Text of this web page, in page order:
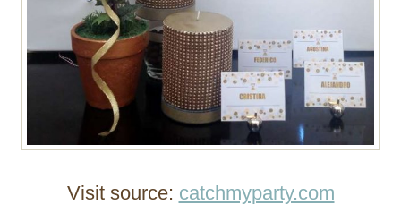
Visit source: catchmyparty.com